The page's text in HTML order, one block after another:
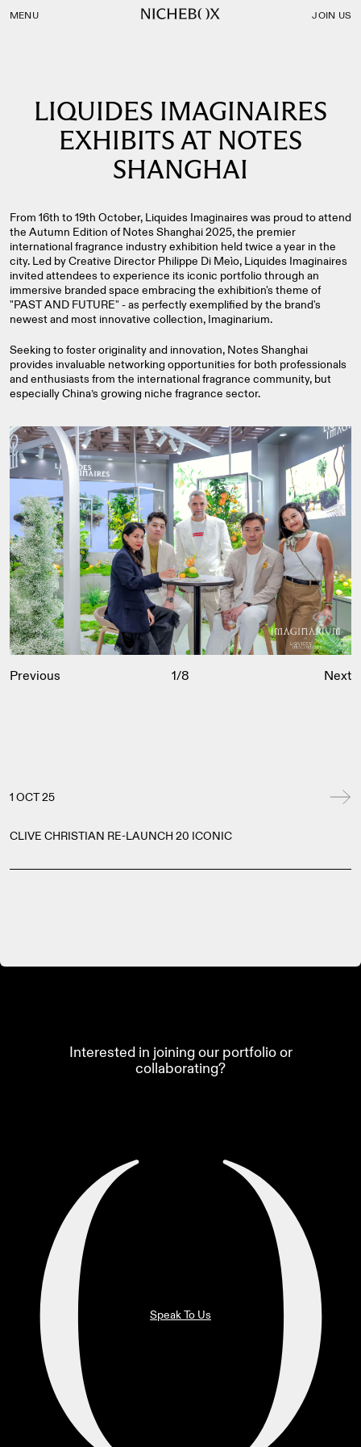
LIQUIDES IMAGINAIRES
EXHIBITS AT NOTES
SHANGHAI
From 16th to 19th October, Liquides Imaginaires was proud to attend
the Autumn Edition of Notes Shanghai 2025, the premier
international fragrance industry exhibition held twice a year in the
city. Led by Creative Director Philippe Di Meìo, Liquides Imaginaires
invited attendees to experience its iconic portfolio through an
immersive branded space embracing the exhibition's theme of
"PAST AND FUTURE" - as perfectly exemplified by the brand's
newest and most innovative collection, Imaginarium.
Seeking to foster originality and innovation, Notes Shanghai
provides invaluable networking opportunities for both professionals
and enthusiasts from the international fragrance community, but
especially China’s growing niche fragrance sector.
Previous 1/8 Next
1 OCT 25
CLIVE CHRISTIAN RE-LAUNCH 20 ICONIC
Interested in joining our portfolio or
collaborating?
Speak To Us
MENU JOIN US
Nichebox | LIQUIDES IMAGINAIRES EXHIBITS AT NOTES